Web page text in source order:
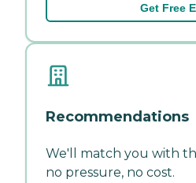
Get Free
Recommendations
We'll match you with
no pressure, no cost.